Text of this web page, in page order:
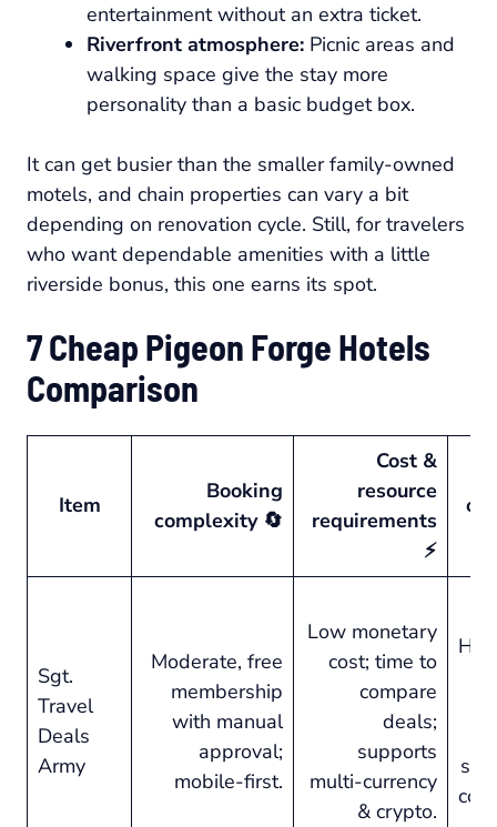
entertainment without an extra ticket.
Riverfront atmosphere: Picnic areas and
walking space give the stay more
personality than a basic budget box.
It can get busier than the smaller family-owned
motels, and chain properties can vary a bit
depending on renovation cycle. Still, for travelers
who want dependable amenities with a little
riverside bonus, this one earns its spot.
7 Cheap Pigeon Forge Hotels
Comparison
Item
Booking
complexity 🔄
Cost &
resource
requirements
⚡
Sgt.
Travel
Deals
Army
Moderate, free
membership
with manual
approval;
mobile-first.
Low monetary
cost; time to
compare
deals;
supports
multi-currency
& crypto.